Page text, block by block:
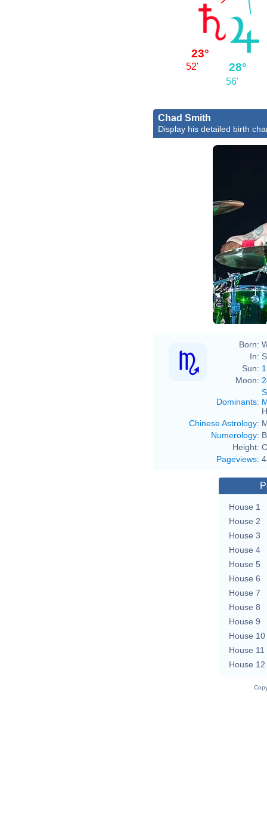
23°
52' 28°
56'
Chad Smith
Display his detailed birth
Born:
In:
Sun:
Moon:
Dominants:
Chinese Astrology:
Numerology:
Height:
Pageviews:
House 1
House 2
House 3
House 4
House 5
House 6
House 7
House 8
House 9
House 10
House 11
House 12